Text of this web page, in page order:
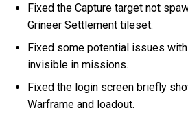
Fixed the Capture target not
Grineer Settlement tileset.
Fixed some potential issues
invisible in missions.
Fixed the login screen briefly
Warframe and loadout.